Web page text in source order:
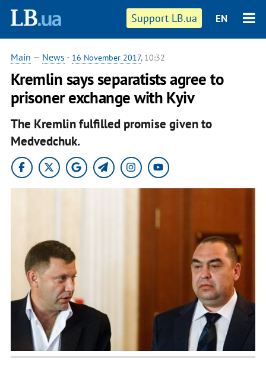
Support LB.ua EN
Main — News - 16 November 2017, 10:32
Kremlin says separatists agree to
prisoner exchange with Kyiv
The Kremlin fulfilled promise given to
Medvedchuk.